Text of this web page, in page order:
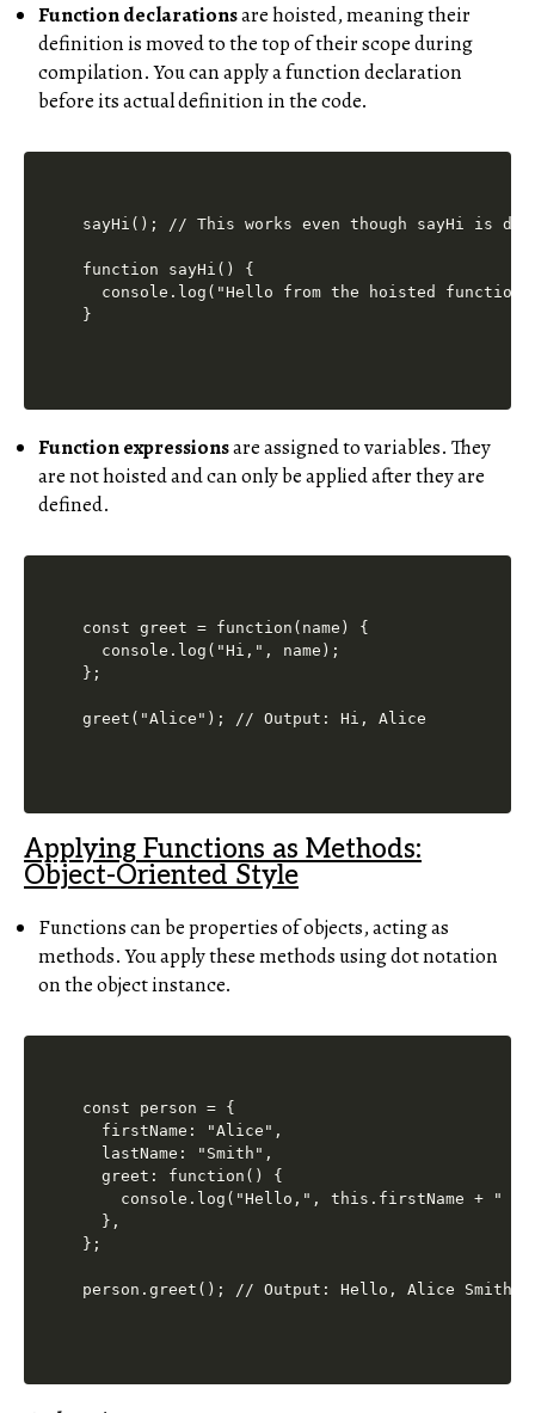
Function declarationsare hoisted, meaning their
definition is moved to the top of their scope during
compilation. You can apply a function declaration
before its actual definition in the code.
sayHi(); // This works even though sayHi is
function sayHi() {
console.log("Hello from the hoisted
Function expressionsare assigned to variables. They
are not hoisted and can only be applied after they are
defined.
const greet = function(name) {
  console.log("Hi,", name);
};
Applying Functions as Methods:
Object-Oriented Style
Functions can be properties of objects, acting as
methods. You apply these methods using dot notation
on the object instance.
const person = {
  firstName: "Alice",
  lastName: "Smith",
  greet: function() {
console.log("Hello,", this.firstName + " "
  },
};